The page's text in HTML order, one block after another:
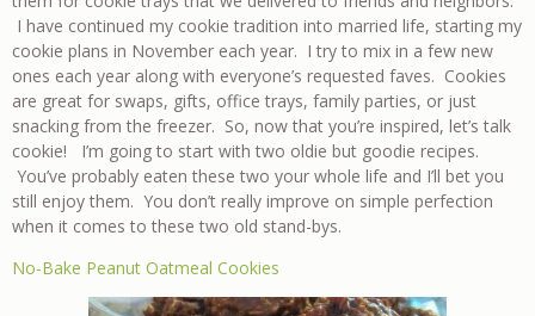
I have continued my cookie tradition into married life, starting my
cookie plans in November each year. I try to mix in a few new
ones each year along with everyone’s requested faves. Cookies
are great for swaps, gifts, office trays, family parties, or just
snacking from the freezer. So, now that you’re inspired, let’s talk
cookie! I’m going to start with two oldie but goodie recipes.
You’ve probably eaten these two your whole life and I’ll bet you
still enjoy them. You don’t really improve on simple perfection
when it comes to these two old stand-bys.
No-Bake Peanut Oatmeal Cookies